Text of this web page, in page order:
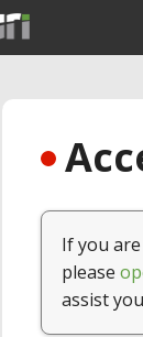
If you
please
assist